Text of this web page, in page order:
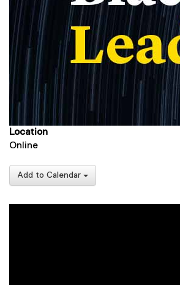
Location
Online
Add to Calendar